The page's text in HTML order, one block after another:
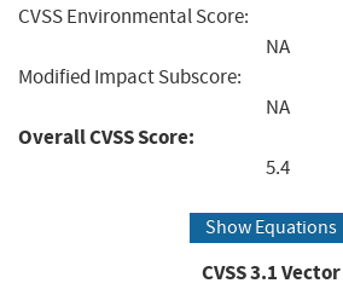
CVSS Environmental Score:
NA
Modified Impact Subscore:
NA
Overall CVSS Score:
5.4
Show Equations
CVSS3.1Vector